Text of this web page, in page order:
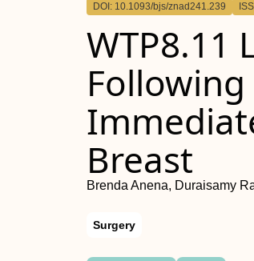
DOI: 10.1093/bjs/znad241.239
WTP8.11
Breast
Brenda Anena, Duraisamy
Surgery